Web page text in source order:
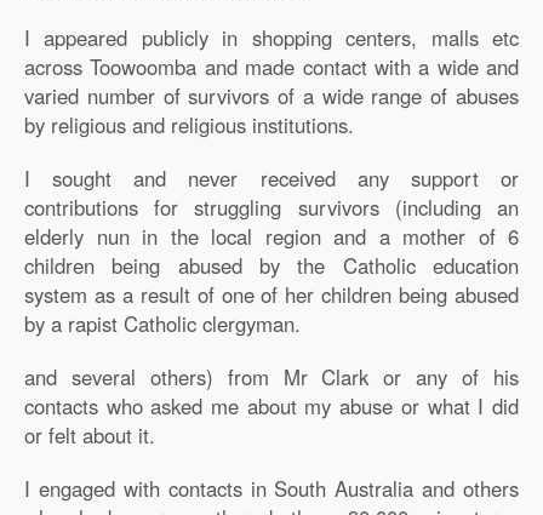
I appeared publicly in shopping centers, malls etc
across Toowoomba and made contact with a wide and
varied number of survivors of a wide range of abuses
by religious and religious institutions.
I sought and never received any support or
contributions for struggling survivors (including an
elderly nun in the local region and a mother of 6
children being abused by the Catholic education
system as a result of one of her children being abused
by a rapist Catholic clergyman.
and several others) from Mr Clark or any of his
contacts who asked me about my abuse or what I did
or felt about it.
I engaged with contacts in South Australia and others